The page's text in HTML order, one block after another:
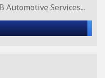
Automotive Services...